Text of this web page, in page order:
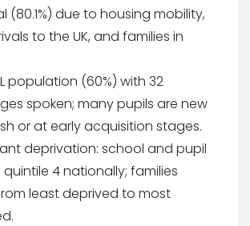
(80.1%) due to housing mobility,
to the UK, and families in
population (60%) with 32
spoken; many pupils are new
or at early acquisition stages.
deprivation: school and pupil
4 nationally; families
least deprived to most